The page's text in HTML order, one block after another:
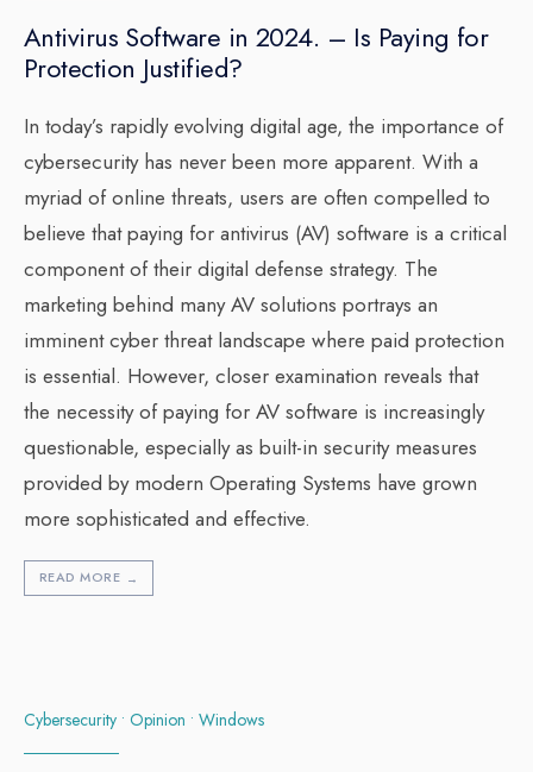
Antivirus Software in 2024. – Is Paying for
Protection Justified?
In today’s rapidly evolving digital age, the importance of
cybersecurity has never been more apparent. With a
myriad of online threats, users are often compelled to
believe that paying for antivirus (AV) software is a critical
component of their digital defense strategy. The
marketing behind many AV solutions portrays an
imminent cyber threat landscape where paid protection
is essential. However, closer examination reveals that
the necessity of paying for AV software is increasingly
questionable, especially as built-in security measures
provided by modern Operating Systems have grown
more sophisticated and effective.
READ MORE →
Cybersecurity • Opinion • Windows